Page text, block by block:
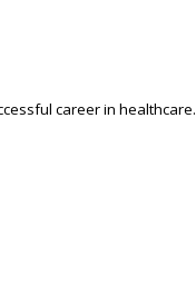
career in healthcare.